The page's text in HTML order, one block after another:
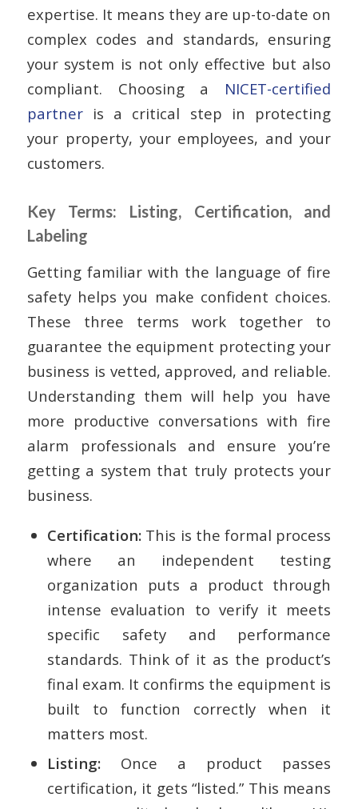
expertise. It means they are up-to-date on
complex codes and standards, ensuring
your system is not only effective but also
compliant. Choosing a NICET-certified
partneris a critical step in protecting
your property, your employees, and your
customers.
Key Terms: Listing, Certification, and
Labeling
Getting familiar with the language of fire
safety helps you make confident choices.
These three terms work together to
guarantee the equipment protecting your
business is vetted, approved, and reliable.
Understanding them will help you have
more productive conversations with fire
alarm professionals and ensure you’re
getting a system that truly protects your
business.
Certification:This is the formal process
where an independent testing
organization puts a product through
intense evaluation to verify it meets
specific safety and performance
standards. Think of it as the product’s
final exam. It confirms the equipment is
built to function correctly when it
matters most.
Listing:Once a product passes
certification, it gets “listed.” This means